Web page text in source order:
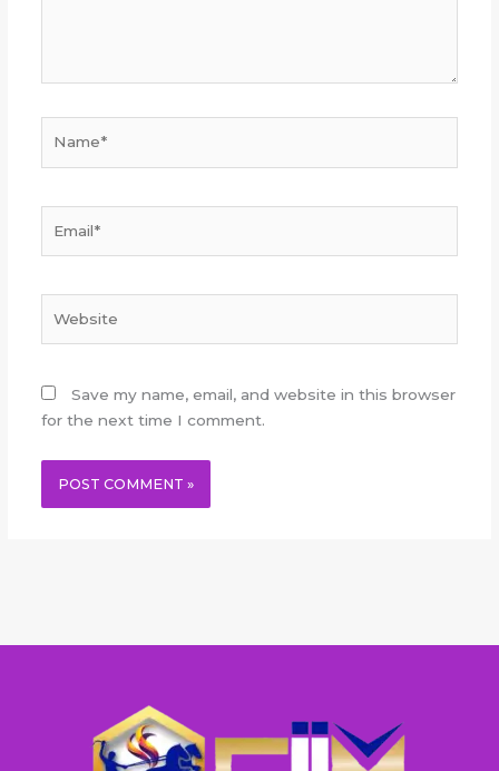
Save my name, email, and website in this browser
for the next time I comment.